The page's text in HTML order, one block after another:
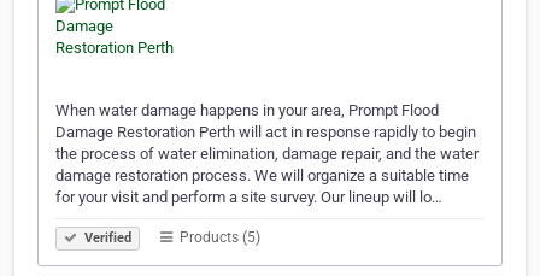
When water damage happens in your area, Prompt Flood
Damage Restoration Perth will act in response rapidly to begin
the process of water elimination, damage repair, and the water
damage restoration process. We will organize a suitable time
for your visit and perform a site survey. Our lineup will lo…
Verified Products (5)